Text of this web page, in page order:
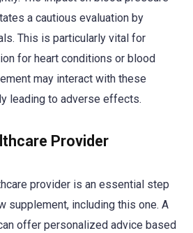
a cautious evaluation by
This is particularly vital for
for heart conditions or blood
may interact with these
leading to adverse effects.
Provider
provider is an essential step
supplement, including this one. A
offer personalized advice based